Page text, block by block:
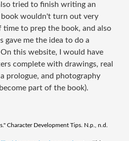
tried to finish writing an
wouldn't turn out very
time to prep the book, and also
me the idea to do a
this website, I would have
complete with drawings, real
prologue, and photography
part of the book).
Character Development Tips. N.p., n.d.